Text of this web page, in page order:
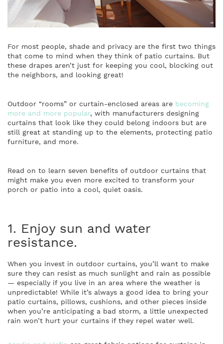
For most people, shade and privacy are the first two things
that come to mind when they think of patio curtains. But
these drapes aren’t just for keeping you cool, blocking out
the neighbors, and looking great!
Outdoor “rooms” or curtain-enclosed areas are becoming
more and more popular, with manufacturers designing
curtains that look like they could belong indoors but are
still great at standing up to the elements, protecting patio
furniture, and more.
Read on to learn seven benefits of outdoor curtains that
might make you even more excited to transform your
porch or patio into a cool, quiet oasis.
1. Enjoy sun and water
resistance.
When you invest in outdoor curtains, you’ll want to make
sure they can resist as much sunlight and rain as possible
— especially if you live in an area where the weather is
unpredictable! While it’s always a good idea to bring your
patio curtains, pillows, cushions, and other pieces inside
when you’re anticipating a bad storm, a little unexpected
rain won’t hurt your curtains if they repel water well.